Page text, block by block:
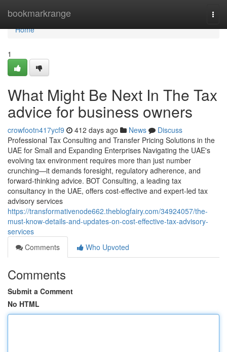
bookmarkrange
Home
Home
1
What Might Be Next In The Tax
advice for business owners
crowfootn417ycf9 412 days ago News
Discuss
Professional Tax Consulting and Transfer Pricing Solutions in the
UAE for Small and Expanding Enterprises Navigating the UAE's
evolving tax environment requires more than just number
crunching—it demands foresight, regulatory adherence, and
forward-thinking advice. BOT Consulting, a leading tax
consultancy in the UAE, offers cost-effective and expert-led tax
advisory services
https://transformativenode662.theblogfairy.com/34924057/the-
must-know-details-and-updates-on-cost-effective-tax-advisory-
services
Comments
Who Upvoted
Comments
Submit a Comment
No HTML